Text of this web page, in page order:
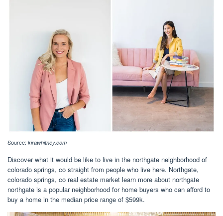
Source: kirawhitney.com
Discover what it would be like to live in the northgate neighborhood of
colorado springs, co straight from people who live here. Northgate,
colorado springs, co real estate market learn more about northgate
northgate is a popular neighborhood for home buyers who can afford to
buy a home in the median price range of $599k.